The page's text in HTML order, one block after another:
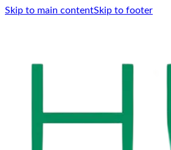
Skip to main contentSkip to footer